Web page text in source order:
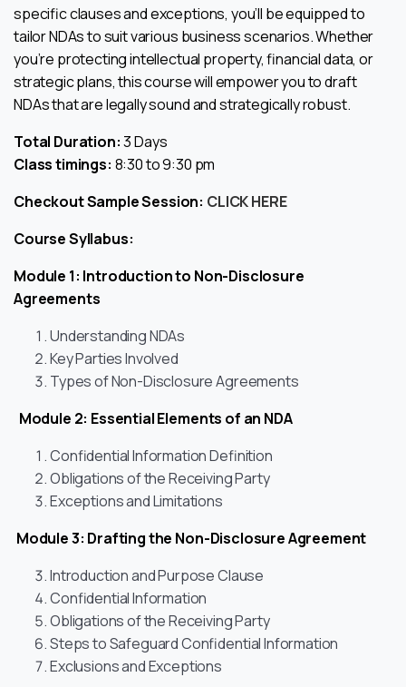
specific clauses and exceptions, you’ll be equipped to
tailor NDAs to suit various business scenarios. Whether
you’re protecting intellectual property, financial data, or
strategic plans, this course will empower you to draft
NDAs that are legally sound and strategically robust.
Total Duration:3 Days
Class timings: 8:30 to 9:30 pm
Checkout Sample Session: CLICK HERE
Course Syllabus:
Module 1: Introduction to Non-Disclosure
Agreements
Understanding NDAs
Key Parties Involved
Types of Non-Disclosure Agreements
Module 2: Essential Elements of an NDA
Confidential Information Definition
Obligations of the Receiving Party
Exceptions and Limitations
Module 3: Drafting the Non-Disclosure Agreement
Introduction and Purpose Clause
Confidential Information
Obligations of the Receiving Party
Steps to Safeguard Confidential Information
Exclusions and Exceptions